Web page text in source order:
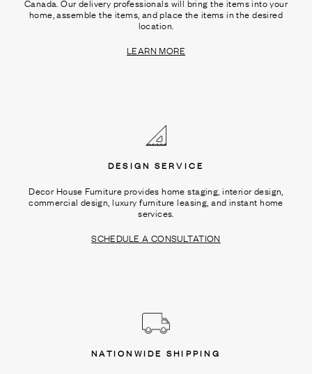
Canada. Our delivery professionals will bring the items into your
home, assemble the items, and place the items in the desired
location.
LEARN MORE
DESIGN SERVICE
Decor House Furniture provides home staging, interior design,
commercial design, luxury furniture leasing, and instant home
services.
SCHEDULE A CONSULTATION
NATIONWIDE SHIPPING